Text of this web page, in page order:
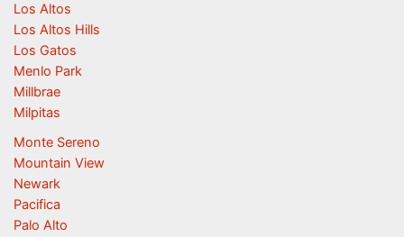
Los Altos
Los Altos Hills
Los Gatos
Menlo Park
Millbrae
Milpitas
Monte Sereno
Mountain View
Newark
Pacifica
Palo Alto